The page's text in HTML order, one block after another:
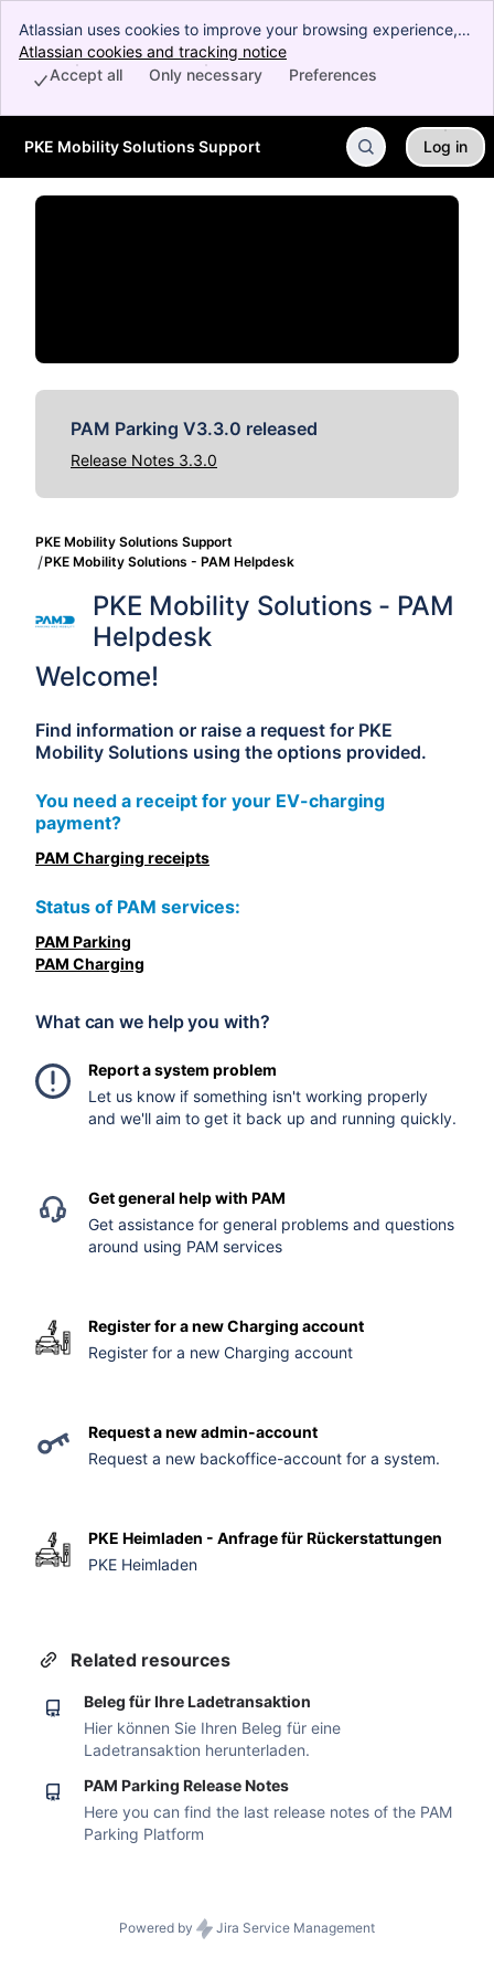
Atlassian uses cookies to improve your browsing experience,
perform analytics and research, and conduct advertising.
Accept all cookies to indicate that you agree to our use of
Atlassian cookies and tracking notice
Preferences
Only necessary
Accept all
Skip to Main Content
PKE Mobility Solutions Support Log in
PAM Parking V3.3.0 released
Release Notes 3.3.0
PKE Mobility Solutions Support
PKE Mobility Solutions - PAM Helpdesk
PKE Mobility Solutions - PAM
Helpdesk
Welcome!
Find information or raise a request for PKE
Mobility Solutions using the options provided.
You need a receipt for your EV-charging
payment?
PAM Charging receipts
Status of PAM services:
PAM Parking
PAM Charging
What can we help you with?
Report a system problem
Let us know if something isn't working properly
and we'll aim to get it back up and running quickly.
Get general help with PAM
Get assistance for general problems and questions
around using PAM services
Register for a new Charging account
Register for a new Charging account
Request a new admin-account
Request a new backoffice-account for a system.
PKE Heimladen - Anfrage für Rückerstattungen
PKE Heimladen
Related resources
Beleg für Ihre Ladetransaktion
Hier können Sie Ihren Beleg für eine
Ladetransaktion herunterladen.
PAM Parking Release Notes
Here you can find the last release notes of the PAM
Parking Platform
Powered by Jira Service Management